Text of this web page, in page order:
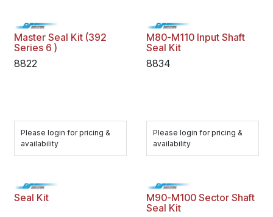
Master Seal Kit (392
Series 6 )
8822
Please login for pricing &
availability
M80-M110 Input Shaft
Seal Kit
8834
Please login for pricing &
availability
Seal Kit
M90-M100 Sector Shaft
Seal Kit